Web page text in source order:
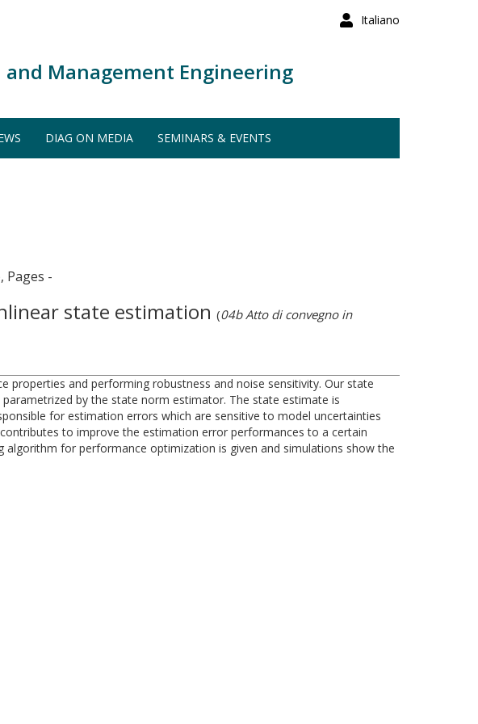
Italiano
Management Engineering
DIAG ON MEDIA SEMINARS & EVENTS
Pages -
state estimation (04b Atto di convegno in
and performing robustness and noise sensitivity. Our state
by the state norm estimator. The state estimate is
for estimation errors which are sensitive to model uncertainties
to improve the estimation error performances to a certain
for performance optimization is given and simulations show the